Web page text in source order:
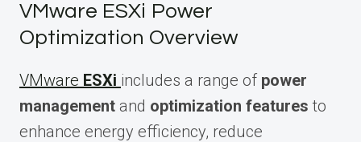
VMware ESXi Power
Optimization Overview
VMware ESXi includes a range of power
management and optimization features to
enhance energy efficiency, reduce